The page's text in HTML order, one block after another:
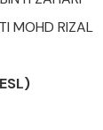
MOHD RIZAL